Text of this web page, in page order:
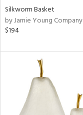
Silkworm Basket
by Jamie Young Company
$194